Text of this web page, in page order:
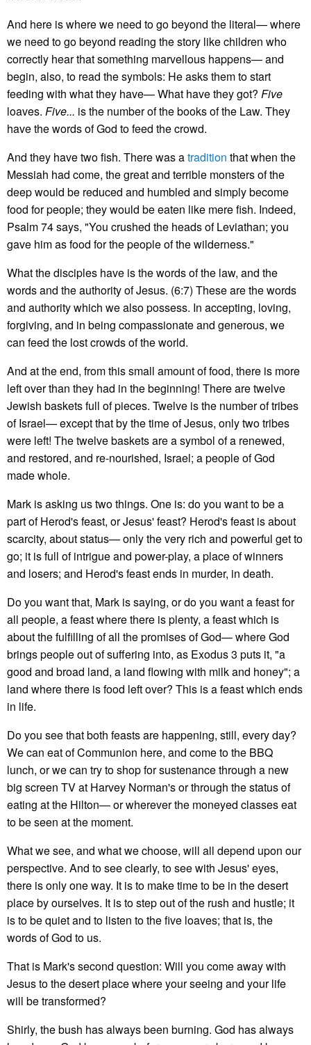
And here is where we need to go beyond the literal— where
we need to go beyond reading the story like children who
correctly hear that something marvellous happens— and
begin, also, to read the symbols: He asks them to start
feeding with what they have— What have they got? Five
loaves. Five... is the number of the books of the Law. They
have the words of God to feed the crowd.
And they have two fish. There was atradition that when the
Messiah had come, the great and terrible monsters of the
deep would be reduced and humbled and simply become
food for people; they would be eaten like mere fish. Indeed,
Psalm 74 says, "You crushed the heads of Leviathan; you
gave him as food for the people of the wilderness."
What the disciples have is the words of the law, and the
words and the authority of Jesus. (6:7) These are the words
and authority which we also possess. In accepting, loving,
forgiving, and in being compassionate and generous, we
can feed the lost crowds of the world.
And at the end, from this small amount of food, there is more
left over than they had in the beginning! There are twelve
Jewish baskets full of pieces. Twelve is the number of tribes
of Israel— except that by the time of Jesus, only two tribes
were left! The twelve baskets are a symbol of a renewed,
and restored, and re-nourished, Israel; a people of God
made whole.
Mark is asking us two things. One is: do you want to be a
part of Herod's feast, or Jesus' feast? Herod's feast is about
scarcity, about status— only the very rich and powerful get to
go; it is full of intrigue and power-play, a place of winners
and losers; and Herod's feast ends in murder, in death.
Do you want that, Mark is saying, or do you want a feast for
all people, a feast where there is plenty, a feast which is
about the fulfilling of all the promises of God— where God
brings people out of suffering into, as Exodus 3 puts it, "a
good and broad land, a land flowing with milk and honey"; a
land where there is food left over? This is a feast which ends
in life.
Do you see that both feasts are happening, still, every day?
We can eat of Communion here, and come to the BBQ
lunch, or we can try to shop for sustenance through a new
big screen TV at Harvey Norman's or through the status of
eating at the Hilton— or wherever the moneyed classes eat
to be seen at the moment.
What we see, and what we choose, will all depend upon our
perspective. And to see clearly, to see with Jesus' eyes,
there is only one way. It is to make time to be in the desert
place by ourselves. It is to step out of the rush and hustle; it
is to be quiet and to listen to the five loaves; that is, the
words of God to us.
That is Mark's second question: Will you come away with
Jesus to the desert place where your seeing and your life
will be transformed?
Shirly, the bush has always been burning. God has always